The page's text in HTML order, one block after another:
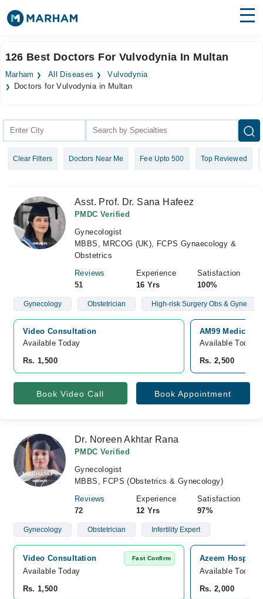
Surgeries
Health Hub
Login
126 Best Doctors For Vulvodynia In Multan
Marham All Diseases
Vulvodynia
Doctors for Vulvodynia in Multan
Clear Filters Doctors Near Me Fee Upto 500 Top Reviewed
Asst. Prof. Dr. Sana Hafeez
PMDC Verified
Gynecologist
MBBS, MRCOG (UK), FCPS Gynaecology &
Obstetrics
Reviews
51
Experience
16 Yrs
Satisfaction
100%
Gynecology Obstetrician High-risk Surgery Obs & Gyne
Video Consultation
Available Today
Rs. 1,500
AM99 Medical
Available Today
Rs. 2,500
Book Video Call Book Appointment
Dr. Noreen Akhtar Rana
PMDC Verified
Gynecologist
MBBS, FCPS (Obstetrics & Gynecology)
Reviews
72
Experience
12 Yrs
Satisfaction
97%
Gynecology Obstetrician Infertility Expert
Video Consultation Fast Confirm
Available Today
Rs. 1,500
Azeem
Available Today
Rs. 2,000